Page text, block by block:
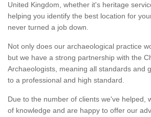
United Kingdom, whether it's heritage
helping you identify the best location for
never turned a job down.
Not only does our archaeological practice
but we have a strong partnership with the
Archaeologists, meaning all standards and
to a professional and high standard.
Due to the number of clients we've helped,
of knowledge and are happy to offer our